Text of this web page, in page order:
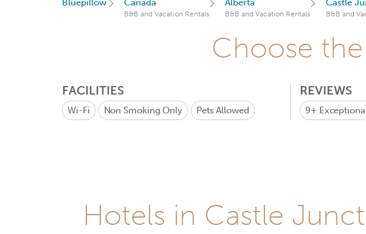
Bluepillow Canada
B&B and Vacation Rentals
Alberta
B&B and Vacation Rentals
Castle
B&B and
Choose
FACILITIES
Wi-Fi Non Smoking Only Pets Allowed
REVIEWS
9+
Hotels in Castle